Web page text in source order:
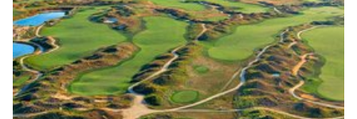
Got questions or comments? Jimmy Kempski has you
covered on whatever may be on your mind about the
Eagles. What should Eagles fans be encouraged by in
the Eagles' win Week 1? Will Carson Wentz continue